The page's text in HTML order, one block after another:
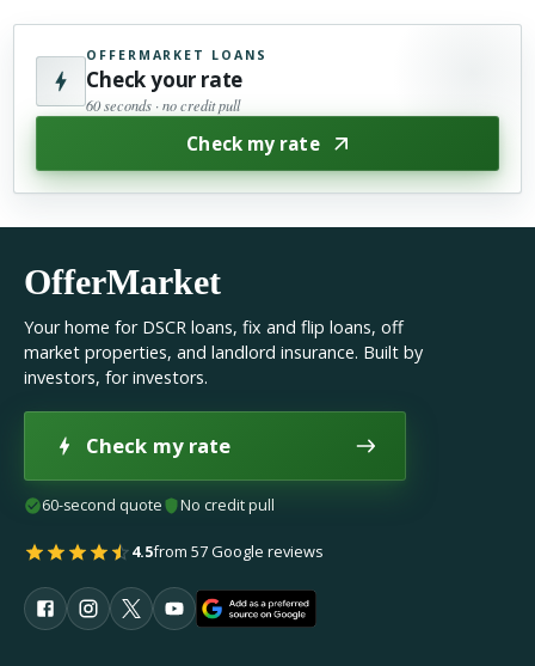
OFFERMARKET LOANS
Check your rate
60 seconds · no credit pull
Check my rate
OfferMarket
Your home for DSCR loans, fix and flip loans, off
market properties, and landlord insurance. Built by
investors, for investors.
Check my rate
60-second quote No credit pull
4.5from 57 Google reviews